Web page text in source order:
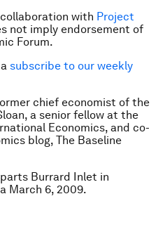
with Project
not imply endorsement of
Forum.
subscribe to our weekly
chief economist of the
a senior fellow at the
Economics, and co-
blog, The Baseline
Burrard Inlet in
March 6, 2009.